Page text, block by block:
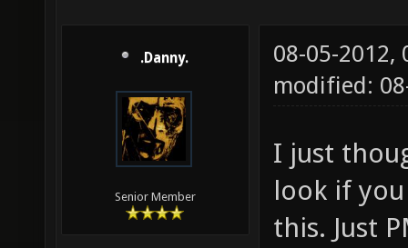
.Danny.
Senior Member
08-05-2012,
modified:
I just
look if
this. Just